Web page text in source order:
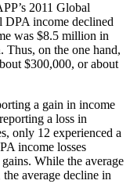
2011 Global
DPA income declined
was $8.5 million in
on the one hand,
$300,000, or about
a gain in income
a loss in
only 12 experienced a
income losses
While the average
average decline in